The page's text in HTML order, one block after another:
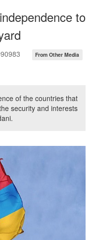
to
From Other Media
of the countries that
security and interests